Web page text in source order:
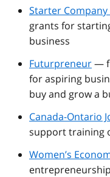
Starter Company
grants for
business
Futurpreneur—
for aspiring
buy and grow a
Canada-Ontario
support training
Women’s